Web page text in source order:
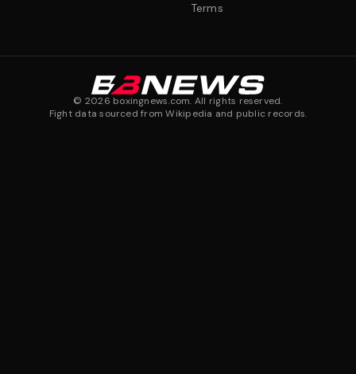
Terms
© 2026 boxingnews.com. All rights reserved.
Fight data sourced from Wikipedia and public records.